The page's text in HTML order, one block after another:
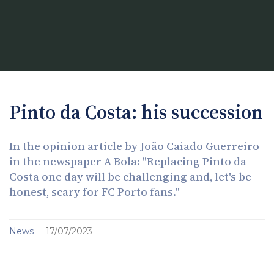
Pinto da Costa: his succession
In the opinion article by João Caiado Guerreiro
in the newspaper A Bola: "Replacing Pinto da
Costa one day will be challenging and, let's be
honest, scary for FC Porto fans."
News 17/07/2023